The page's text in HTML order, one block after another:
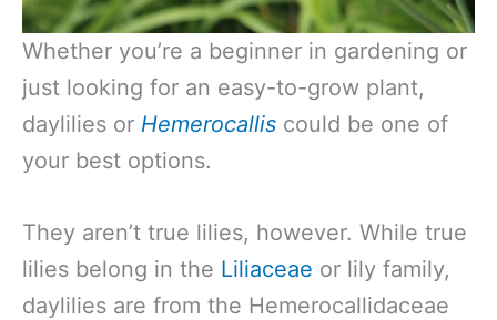
Whether you’re a beginner in gardening or
just looking for an easy-to-grow plant,
daylilies or Hemerocallis could be one of
your best options.
They aren’t true lilies, however. While true
lilies belong in the Liliaceae or lily family,
daylilies are from the Hemerocallidaceae